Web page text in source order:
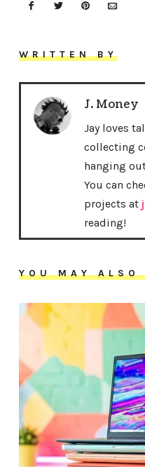
WRITTEN BY
J. Money
Jay loves
collecting
hanging
You can
projects at
reading!
YOU MAY